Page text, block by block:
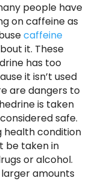
people have
on caffeine as
caffeine
it. These
has too
it isn’t used
are dangers to
is taken
safe.
health condition
be taken in
or alcohol.
amounts